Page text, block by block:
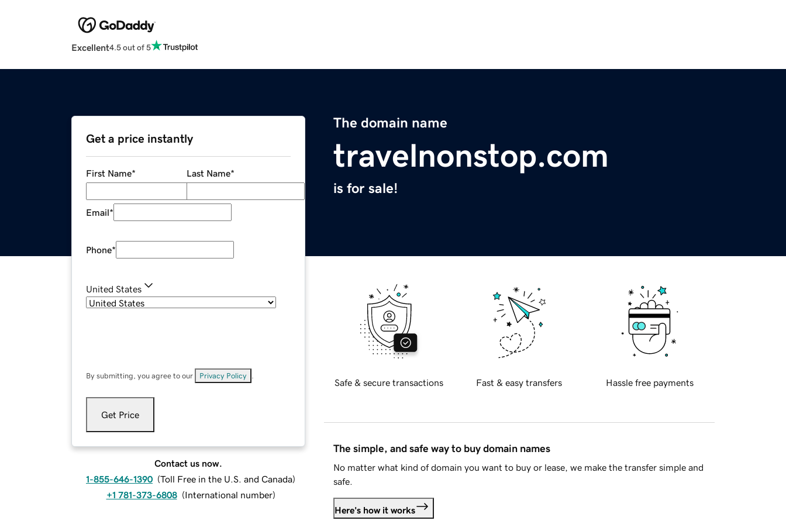
Excellent4.5 out of 5
The domain name
travelnonstop.com
is for sale!
Get a price instantly
First Name* Last Name*
Email*
Phone*
United States
By submitting, you agree to our Privacy Policy
Get Price
Contact us now.
1-855-646-1390 (Toll Free in the U.S. and Canada)
+1 781-373-6808 (International number)
Safe & secure transactions Fast & easy transfers Hassle free payments
The simple, and safe way to buy domain names
No matter what kind of domain you want to buy or lease, we make the transfer simple and
safe.
Here's how it works